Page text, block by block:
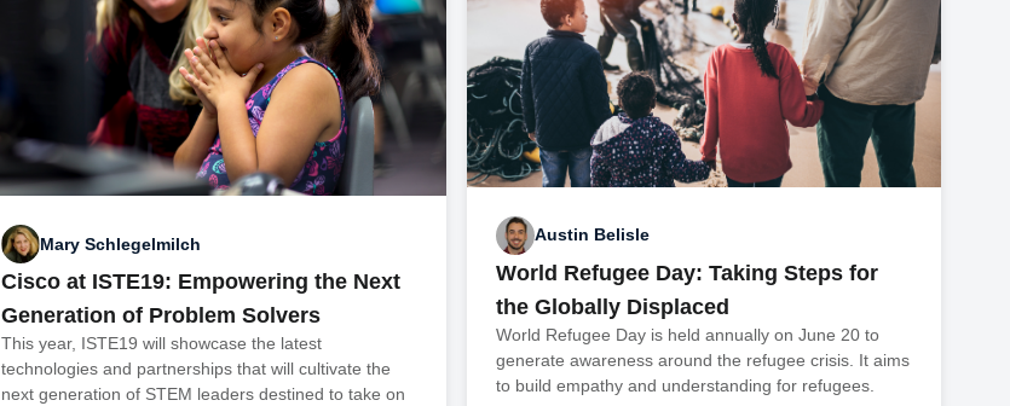
Mary Schlegelmilch
Cisco at ISTE19: Empowering the Next
Generation of Problem Solvers
This year, ISTE19 will showcase the latest
technologies and partnerships that will cultivate the
next generation of STEM leaders destined to take on
Austin Belisle
World Refugee Day: Taking Steps for
the Globally Displaced
World Refugee Day is held annually on June 20 to
generate awareness around the refugee crisis. It aims
to build empathy and understanding for refugees.